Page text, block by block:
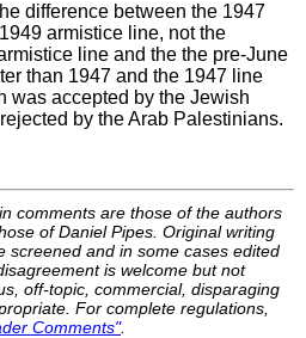
difference between the 1947
armistice line, not the
line and the the pre-June
than 1947 and the 1947 line
was accepted by the Jewish
by the Arab Palestinians.
comments are those of the authors
of Daniel Pipes. Original writing
screened and in some cases edited
is welcome but not
off-topic, commercial, disparaging
For complete regulations,
Comments".